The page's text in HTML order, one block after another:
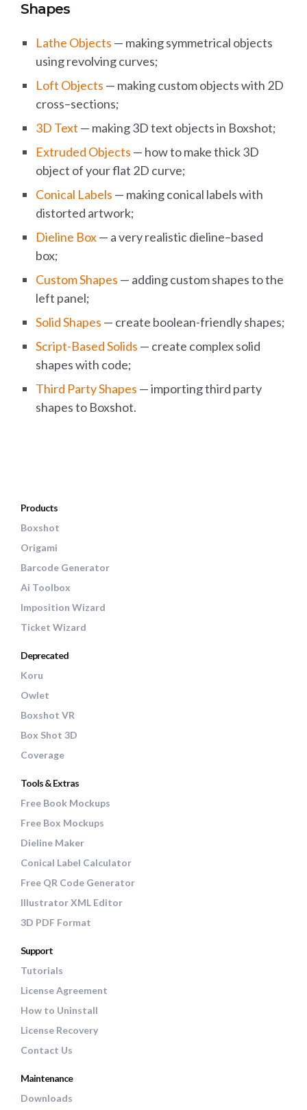
Shapes
Lathe Objects — making symmetrical objects
using revolving curves;
Loft Objects — making custom objects with 2D
cross–sections;
3D Text — making 3D text objects in Boxshot;
Extruded Objects — how to make thick 3D
object of your flat 2D curve;
Conical Labels — making conical labels with
distorted artwork;
Dieline Box— a very realistic dieline–based
box;
Custom Shapes — adding custom shapes to the
left panel;
Solid Shapes — create boolean-friendly shapes;
Script-Based Solids — create complex solid
shapes with code;
Third Party Shapes — importing third party
shapes to Boxshot.
Products
Boxshot
Origami
Barcode Generator
Ai Toolbox
Imposition Wizard
Ticket Wizard
Deprecated
Koru
Owlet
Boxshot VR
Box Shot 3D
Coverage
Tools & Extras
Free Book Mockups
Free Box Mockups
Dieline Maker
Conical Label Calculator
Free QR Code Generator
Illustrator XML Editor
3D PDF Format
Support
Tutorials
License Agreement
How to Uninstall
License Recovery
Contact Us
Maintenance
Downloads